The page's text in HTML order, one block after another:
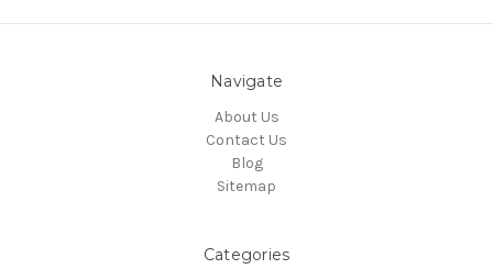
Navigate
About Us
Contact Us
Blog
Sitemap
Categories